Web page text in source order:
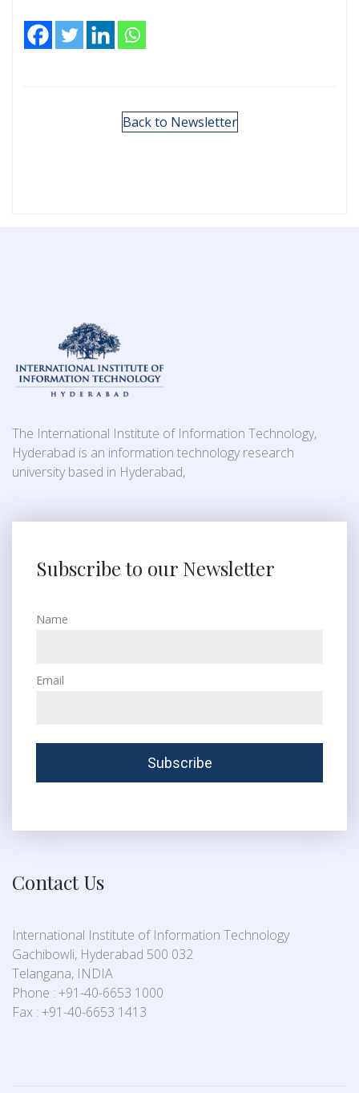
Back to Newsletter
The International Institute of Information Technology,
Hyderabad is an information technology research
university based in Hyderabad,
Subscribe to our Newsletter
Name
Email
Contact Us
International Institute of Information Technology
Gachibowli, Hyderabad 500 032
Telangana, INDIA
Phone : +91-40-6653 1000
Fax : +91-40-6653 1413